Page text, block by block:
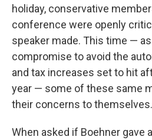
holiday, conservative
conference were openly
speaker made. This time —
compromise to avoid the
and tax increases set to hit
year — some of these same
their concerns to themselves.
When asked if Boehner gave